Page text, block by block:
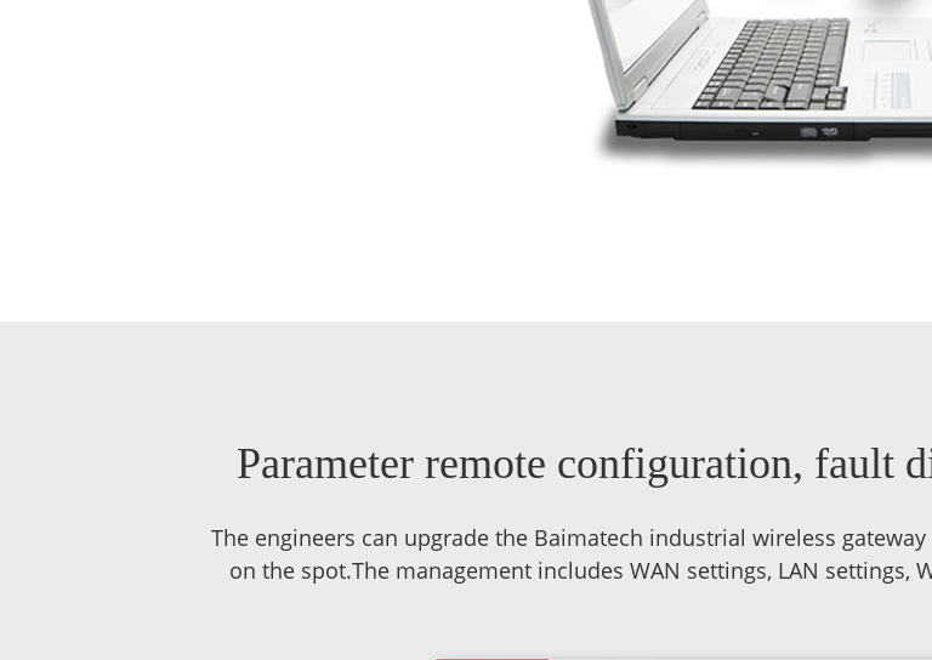
Parameter remote configuration, fault
The engineers can upgrade the Baimatech industrial wireless
on the spot.The management includes WAN settings, LAN settings,